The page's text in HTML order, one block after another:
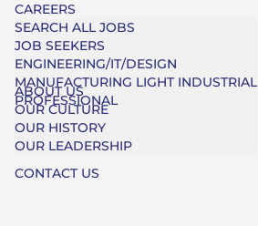
CAREERS
SEARCH ALL JOBS
JOB SEEKERS
ENGINEERING/IT/DESIGN
MANUFACTURING LIGHT INDUSTRIAL
PROFESSIONAL
ABOUT US
OUR CULTURE
OUR HISTORY
OUR LEADERSHIP
CONTACT US